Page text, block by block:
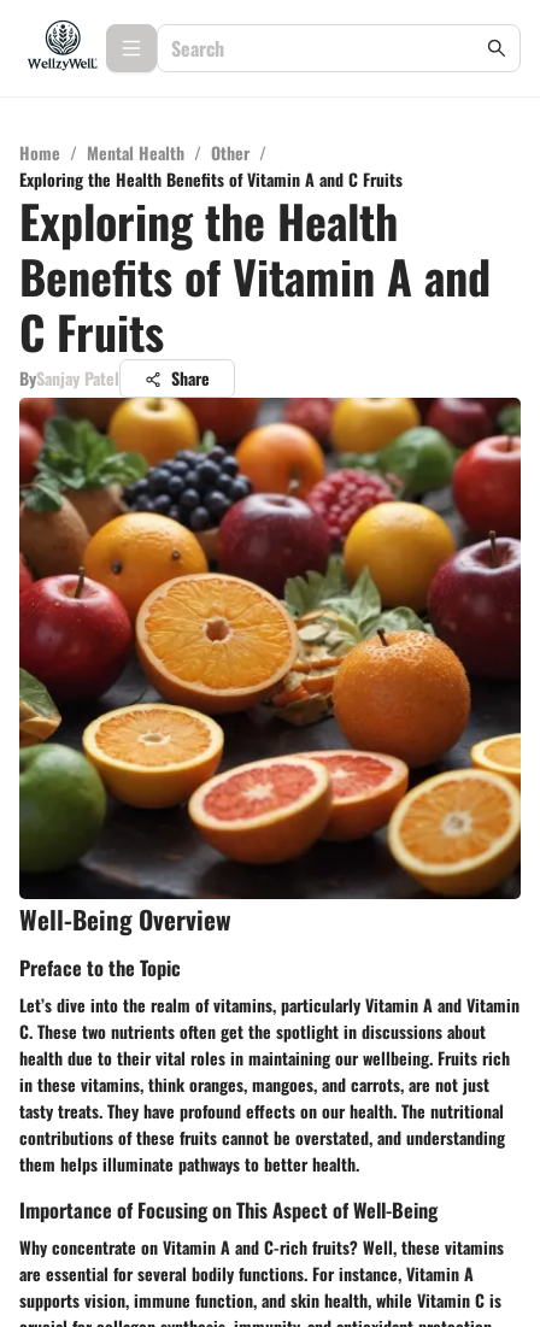
Home / Mental Health / Other /
Exploring the Health Benefits of Vitamin A and C Fruits
Exploring the Health
Benefits of Vitamin A and
C Fruits
BySanjay Patel Share
Well-Being Overview
Preface to the Topic
Let’s dive into the realm of vitamins, particularlyVitamin AandVitamin
C. These two nutrients often get the spotlight in discussions about
health due to their vital roles in maintaining our wellbeing. Fruits rich
in these vitamins, think oranges, mangoes, and carrots, are not just
tasty treats. They have profound effects on our health. The nutritional
contributions of these fruits cannot be overstated, and understanding
them helps illuminate pathways to better health.
Importance of Focusing on This Aspect of Well-Being
Why concentrate on Vitamin A and C-rich fruits? Well, these vitamins
are essential for several bodily functions. For instance, Vitamin A
supports vision, immune function, and skin health, while Vitamin C is